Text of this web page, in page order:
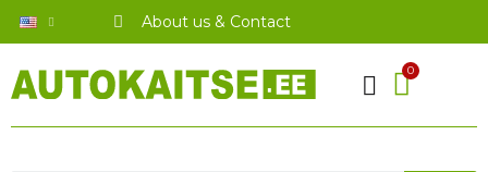
About us & Contact